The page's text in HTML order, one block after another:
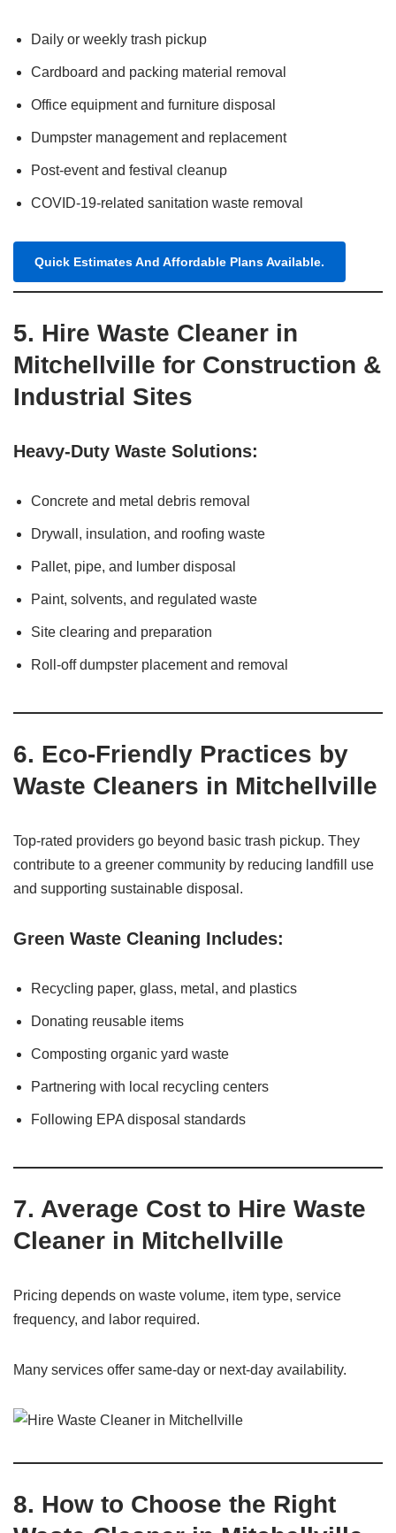
Daily or weekly trash pickup
Cardboard and packing material removal
Office equipment and furniture disposal
Dumpster management and replacement
Post-event and festival cleanup
COVID-19-related sanitation waste removal
Quick Estimates And Affordable Plans Available.
5. Hire Waste Cleaner in
Mitchellville for Construction &
Industrial Sites
Heavy-Duty Waste Solutions:
Concrete and metal debris removal
Drywall, insulation, and roofing waste
Pallet, pipe, and lumber disposal
Paint, solvents, and regulated waste
Site clearing and preparation
Roll-off dumpster placement and removal
6. Eco-Friendly Practices by
Waste Cleaners in Mitchellville
Top-rated providers go beyond basic trash pickup. They
contribute to a greener community by reducing landfill use
and supporting sustainable disposal.
Green Waste Cleaning Includes:
Recycling paper, glass, metal, and plastics
Donating reusable items
Composting organic yard waste
Partnering with local recycling centers
Following EPA disposal standards
7. Average Cost to Hire Waste
Cleaner in Mitchellville
Pricing depends on waste volume, item type, service
frequency, and labor required.
Many services offer same-day or next-day availability.
8. How to Choose the Right